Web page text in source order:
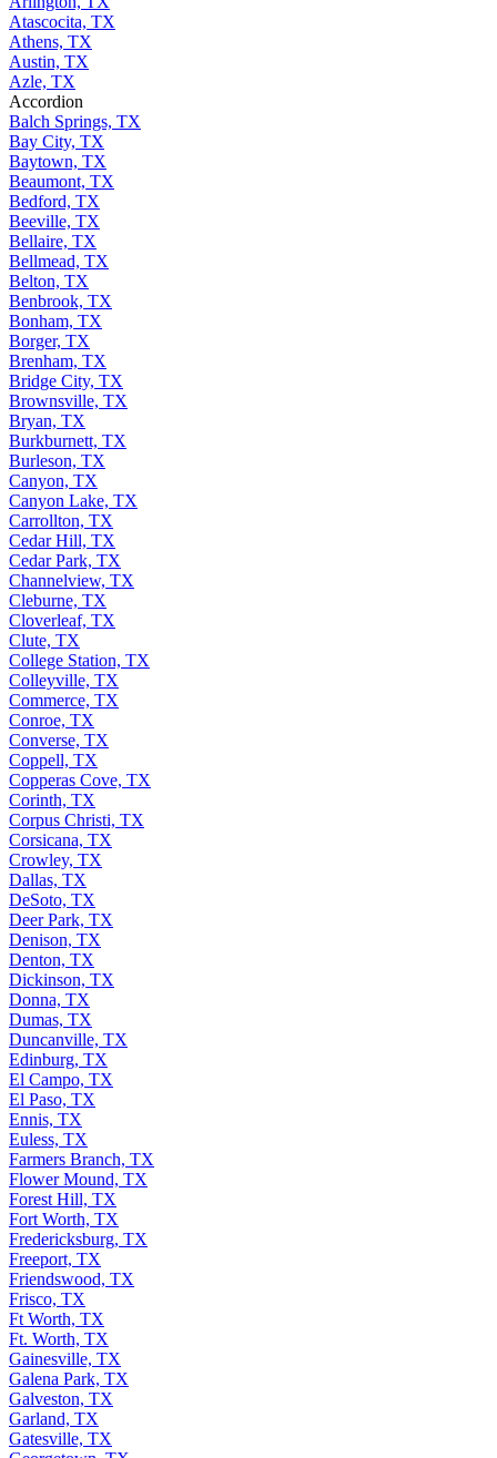
Atascocita, TX
Athens, TX
Austin, TX
Azle, TX
Accordion
Balch Springs, TX
Bay City, TX
Baytown, TX
Beaumont, TX
Bedford, TX
Beeville, TX
Bellaire, TX
Bellmead, TX
Belton, TX
Benbrook, TX
Bonham, TX
Borger, TX
Brenham, TX
Bridge City, TX
Brownsville, TX
Bryan, TX
Burkburnett, TX
Burleson, TX
Canyon, TX
Canyon Lake, TX
Carrollton, TX
Cedar Hill, TX
Cedar Park, TX
Channelview, TX
Cleburne, TX
Cloverleaf, TX
Clute, TX
College Station, TX
Colleyville, TX
Commerce, TX
Conroe, TX
Converse, TX
Coppell, TX
Copperas Cove, TX
Corinth, TX
Corpus Christi, TX
Corsicana, TX
Crowley, TX
Dallas, TX
DeSoto, TX
Deer Park, TX
Denison, TX
Denton, TX
Dickinson, TX
Donna, TX
Dumas, TX
Duncanville, TX
Edinburg, TX
El Campo, TX
El Paso, TX
Ennis, TX
Euless, TX
Farmers Branch, TX
Flower Mound, TX
Forest Hill, TX
Fort Worth, TX
Fredericksburg, TX
Freeport, TX
Friendswood, TX
Frisco, TX
Ft Worth, TX
Ft. Worth, TX
Gainesville, TX
Galena Park, TX
Galveston, TX
Garland, TX
Gatesville, TX